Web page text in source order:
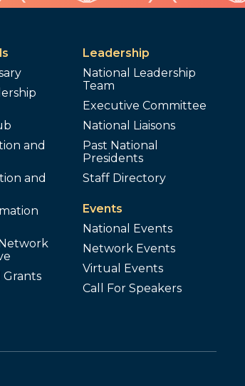
and
and
Grants
Leadership
National Leadership
Team
Executive Committee
National Liaisons
Past National
Presidents
Staff Directory
Events
National Events
Network Events
Virtual Events
Call For Speakers